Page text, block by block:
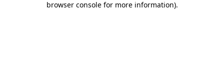
browser console for more information).